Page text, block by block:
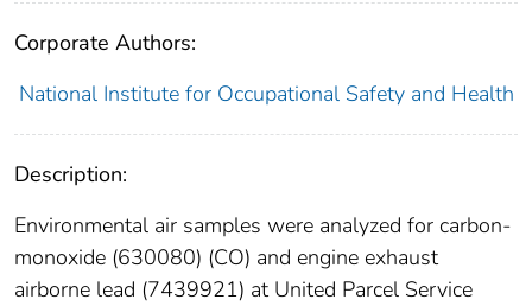
Corporate Authors:
National Institute for Occupational Safety and Health
Description:
Environmental air samples were analyzed for carbon-
monoxide (630080) (CO) and engine exhaust
airborne lead (7439921) at United Parcel Service